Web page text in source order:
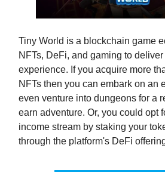
Tiny World is a blockchain game
NFTs, DeFi, and gaming to
experience. If you acquire more
NFTs then you can embark on an
even venture into dungeons for a
earn adventure. Or, you could opt
income stream by staking your
through the platform's DeFi